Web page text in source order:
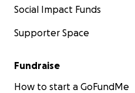
Social Impact Funds
Supporter Space
Fundraise
How to start a GoFundMe